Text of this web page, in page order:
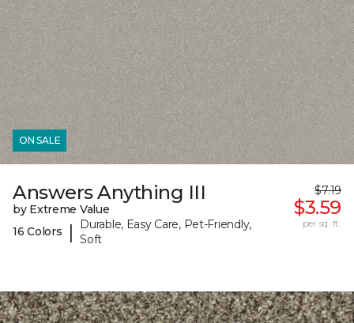
ON SALE
Answers Anything III
by Extreme Value
16 Colors
|
Durable, Easy Care, Pet-Friendly,
Soft
$7.19
$3.59
per sq. ft.